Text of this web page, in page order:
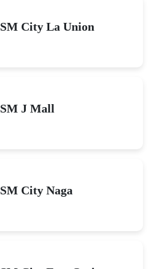
SM City La Union
SM J Mall
SM City Naga